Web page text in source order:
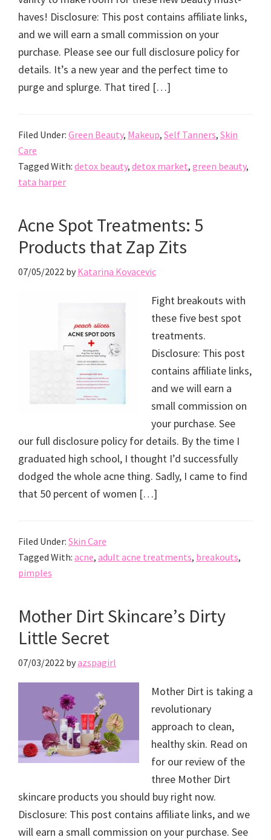
haves! Disclosure: This post contains affiliate links,
and we will earn a small commission on your
purchase. Please see our full disclosure policy for
details. It’s a new year and the perfect time to
purge and splurge. That tired […]
Filed Under: Green Beauty, Makeup, Self Tanners, Skin
Care
Tagged With: detox beauty, detox market, green beauty,
tata harper
Acne Spot Treatments: 5
Products that Zap Zits
07/05/2022 by Katarina Kovacevic
Fight breakouts with
these five best spot
treatments.
Disclosure: This post
contains affiliate links,
and we will earn a
small commission on
your purchase. See
our full disclosure policy for details. By the time I
graduated high school, I thought I’d successfully
dodged the whole acne thing. Sadly, I came to find
that 50 percent of women […]
Filed Under: Skin Care
Tagged With: acne, adult acne treatments, breakouts,
pimples
Mother Dirt Skincare’s Dirty
Little Secret
07/03/2022 byazspagirl
Mother Dirt is taking a
revolutionary
approach to clean,
healthy skin. Read on
for our review of the
three Mother Dirt
skincare products you should buy right now.
Disclosure: This post contains affiliate links, and we
will earn a small commission on your purchase. See